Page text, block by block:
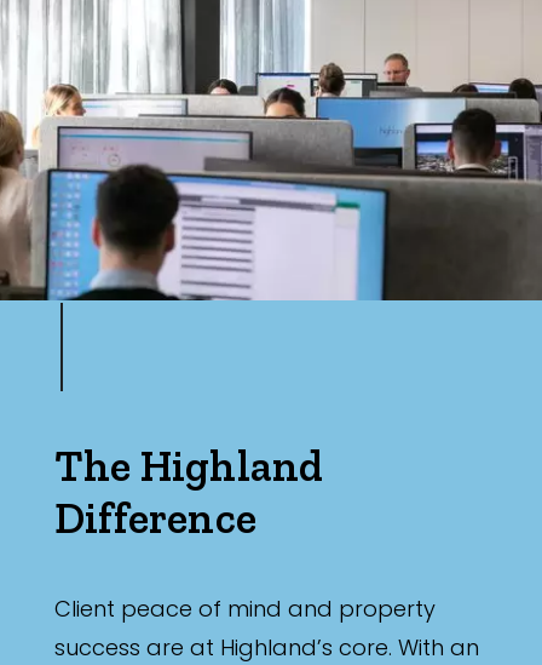
The Highland
Difference
Client peace of mind and property
success are at Highland’s core. With an